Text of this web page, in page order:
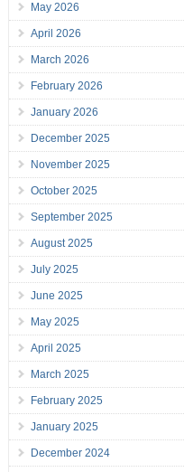
May 2026
April 2026
March 2026
February 2026
January 2026
December 2025
November 2025
October 2025
September 2025
August 2025
July 2025
June 2025
May 2025
April 2025
March 2025
February 2025
January 2025
December 2024